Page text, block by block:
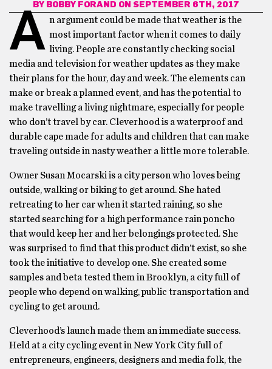
BY BOBBY FORAND ON SEPTEMBER 6TH, 2017
A n argument could be made that weather is the
most important factor when it comes to daily
living. People are constantly checking social
media and television for weather updates as they make
their plans for the hour, day and week. The elements can
make or break a planned event, and has the potential to
make travelling a living nightmare, especially for people
who don’t travel by car. Cleverhood is a waterproof and
durable cape made for adults and children that can make
traveling outside in nasty weather a little more tolerable.
Owner Susan Mocarski is a city person who loves being
outside, walking or biking to get around. She hated
retreating to her car when it started raining, so she
started searching for a high performance rain poncho
that would keep her and her belongings protected. She
was surprised to find that this product didn’t exist, so she
took the initiative to develop one. She created some
samples and beta tested them in Brooklyn, a city full of
people who depend on walking, public transportation and
cycling to get around.
Cleverhood’s launch made them an immediate success.
Held at a city cycling event in New York City full of
entrepreneurs, engineers, designers and media folk, the